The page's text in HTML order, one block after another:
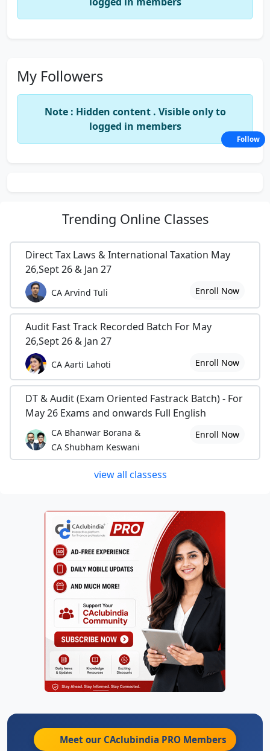
My Followers
Note : Hidden content . Visible only to
logged in members
Trending Online Classes
Direct Tax Laws & International Taxation May
26,Sept 26 & Jan 27
CA Arvind Tuli Enroll Now
Audit Fast Track Recorded Batch For May
26,Sept 26 & Jan 27
CA Aarti Lahoti Enroll Now
DT & Audit (Exam Oriented Fastrack Batch) - For
May 26 Exams and onwards Full English
CA Bhanwar Borana &
CA Shubham Keswani
Enroll Now
view all classess
Meet our CAclubindia PRO Members
Follow